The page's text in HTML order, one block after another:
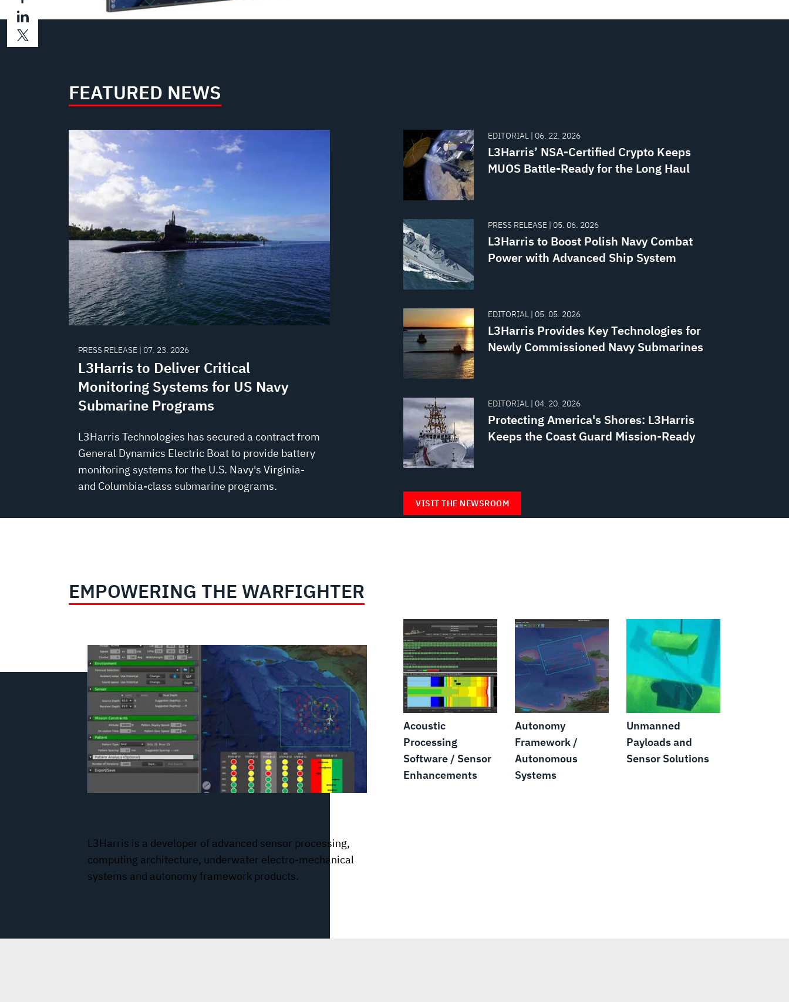
FEATURED NEWS
PRESS RELEASE | 07. 23. 2026
L3Harris to Deliver Critical
Monitoring Systems for US Navy
Submarine Programs
L3Harris Technologies has secured a contract from
General Dynamics Electric Boat to provide battery
monitoring systems for the U.S. Navy's Virginia-
and Columbia-class submarine programs.
EDITORIAL | 06. 22. 2026
L3Harris’ NSA-Certified Crypto Keeps
MUOS Battle-Ready for the Long Haul
PRESS RELEASE | 05. 06. 2026
L3Harris to Boost Polish Navy Combat
Power with Advanced Ship System
EDITORIAL | 05. 05. 2026
L3Harris Provides Key Technologies for
Newly Commissioned Navy Submarines
EDITORIAL | 04. 20. 2026
Protecting America's Shores: L3Harris
Keeps the Coast Guard Mission-Ready
VISIT THE NEWSROOM
EMPOWERING THE WARFIGHTER
L3Harris is a developer of advanced sensor processing,
computing architecture, underwater electro-mechanical
systems and autonomy framework products.
Acoustic
Processing
Software / Sensor
Enhancements
Autonomy
Framework /
Autonomous
Systems
Unmanned
Payloads and
Sensor Solutions